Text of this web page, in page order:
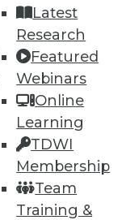
Latest
Research
Featured
Webinars
Online
Learning
TDWI
Membership
Team
Training &